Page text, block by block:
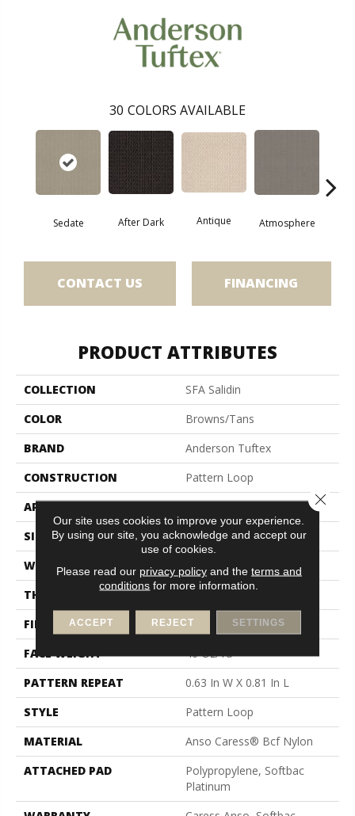
30 COLORS AVAILABLE
Sedate After Dark Antique Atmosphere
CONTACT US FINANCING
PRODUCT ATTRIBUTES
COLLECTION
SFA Salidin
COLOR
Browns/Tans
BRAND
Anderson Tuftex
CONSTRUCTION
Pattern Loop
APPLICATION
Residential
SIZE
12 Ft
WIDTH
12 Ft
THICKNESS
0.235 In
FIBER
Anso Caress® Bcf Nylon
FACE WEIGHT
40 Oz/yd²
PATTERN REPEAT
0.63 In W X 0.81 In L
STYLE
Pattern Loop
MATERIAL
Anso Caress® Bcf Nylon
ATTACHED PAD
Polypropylene, Softbac
Platinum
Our site uses cookies to improve your experience.
By using our site, you acknowledge and accept our
use of cookies.
Please read our privacy policyand the terms and
conditions for more information.
ACCEPT REJECT SETTINGS
Close